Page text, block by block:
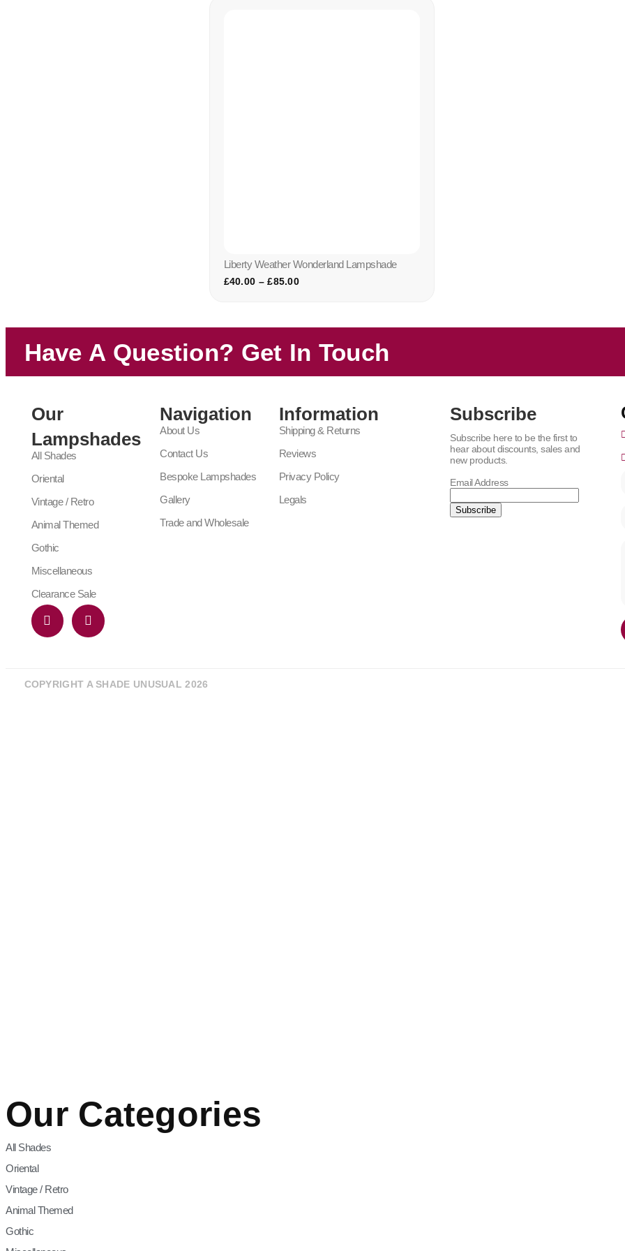
Liberty Weather Wonderland Lampshade
£40.00 – £85.00
Have A Question? Get In Touch
Our
Lampshades
All Shades
Oriental
Vintage / Retro
Animal Themed
Gothic
Miscellaneous
Clearance Sale
Navigation
About Us
Contact Us
Bespoke Lampshades
Gallery
Trade and Wholesale
Information
Shipping & Returns
Reviews
Privacy Policy
Legals
Subscribe
Subscribe here to be the first to
hear about discounts, sales and
new products.
Email Address
COPYRIGHT A SHADE UNUSUAL 2026
Our Categories
All Shades
Oriental
Vintage / Retro
Animal Themed
Gothic